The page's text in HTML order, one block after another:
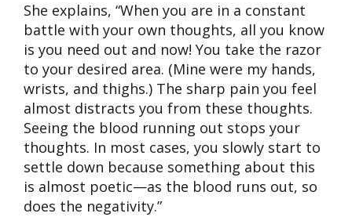
She explains, “When you are in a constant
battle with your own thoughts, all you know
is you need out and now! You take the razor
to your desired area. (Mine were my hands,
wrists, and thighs.) The sharp pain you feel
almost distracts you from these thoughts.
Seeing the blood running out stops your
thoughts. In most cases, you slowly start to
settle down because something about this
is almost poetic—as the blood runs out, so
does the negativity.”